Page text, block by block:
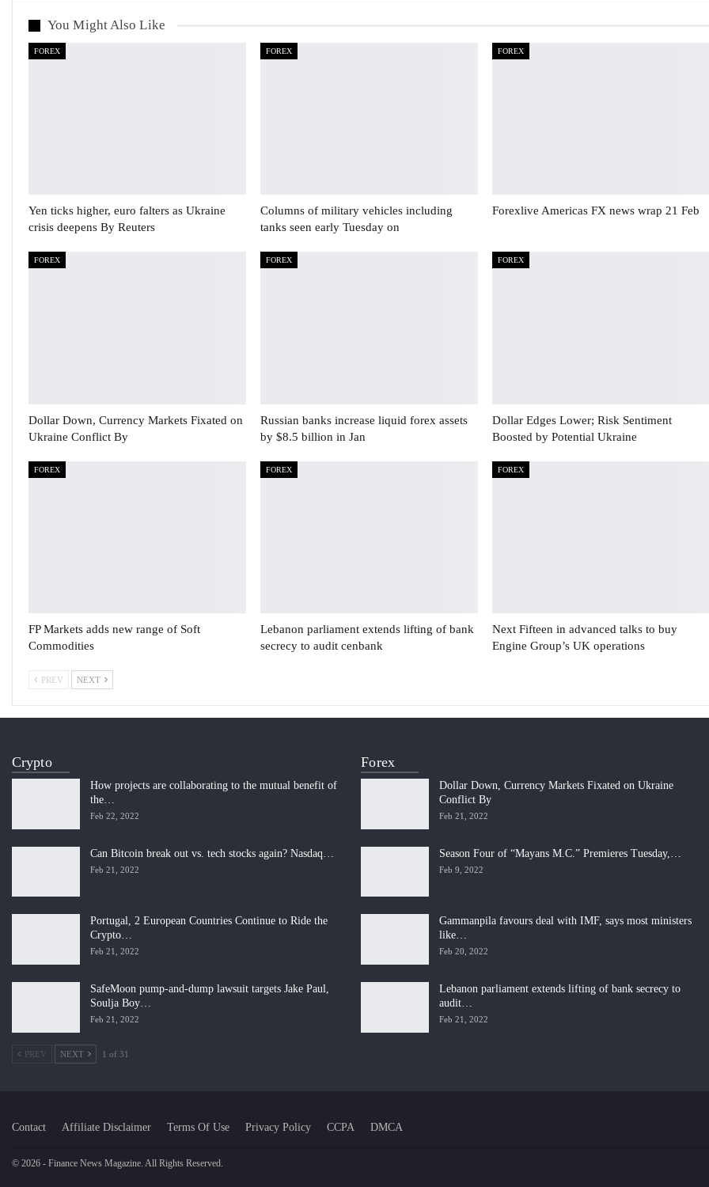
You Might Also Like
FOREX
Yen ticks higher, euro falters as Ukraine
crisis deepens By Reuters
FOREX
Columns of military vehicles including
tanks seen early Tuesday on
FOREX
Forexlive Americas FX news wrap 21 Feb
FOREX
Dollar Down, Currency Markets Fixated on
Ukraine Conflict By
FOREX
Russian banks increase liquid forex assets
by $8.5 billion in Jan
FOREX
Dollar Edges Lower; Risk Sentiment
Boosted by Potential Ukraine
FOREX
FP Markets adds new range of Soft
Commodities
FOREX
Lebanon parliament extends lifting of bank
secrecy to audit cenbank
FOREX
Next Fifteen in advanced talks to buy
Engine Group’s UK operations
PREV NEXT
Crypto
How projects are collaborating to the mutual benefit of
the…
Feb 22, 2022
Can Bitcoin break out vs. tech stocks again? Nasdaq…
Feb 21, 2022
Portugal, 2 European Countries Continue to Ride the
Crypto…
Feb 21, 2022
SafeMoon pump-and-dump lawsuit targets Jake Paul,
Soulja Boy…
Feb 21, 2022
PREV NEXT 1 of 31
Forex
Dollar Down, Currency Markets Fixated on Ukraine
Conflict By
Feb 21, 2022
Season Four of “Mayans M.C.” Premieres Tuesday,…
Feb 9, 2022
Gammanpila favours deal with IMF, says most ministers
like…
Feb 20, 2022
Lebanon parliament extends lifting of bank secrecy to
audit…
Feb 21, 2022
Contact Affiliate Disclaimer Terms Of Use Privacy Policy CCPA DMCA
© 2026 - Finance News Magazine. All Rights Reserved.